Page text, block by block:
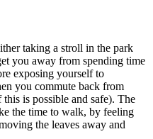
taking a stroll in the park
you away from spending time
exposing yourself to
you commute back from
is possible and safe). The
the time to walk, by feeling
the leaves away and